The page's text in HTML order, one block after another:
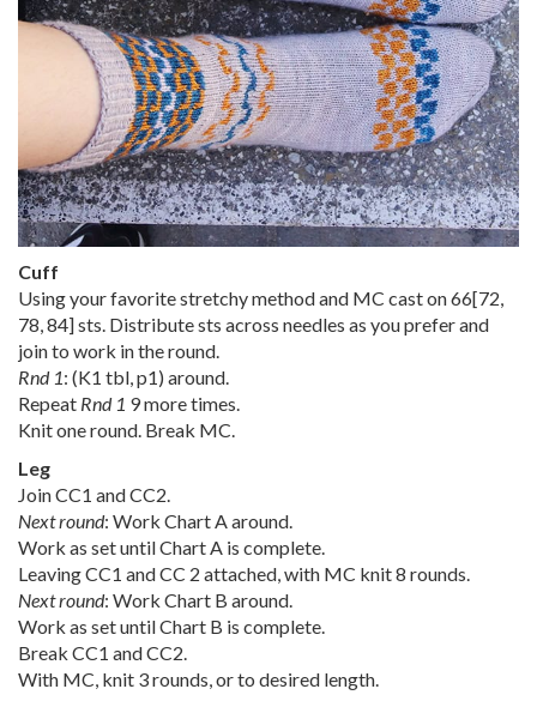
Cuff
Using your favorite stretchy method and MC cast on66[72,
78,84] sts. Distribute sts across needles as you prefer and
join to work in the round.
Rnd 1: (K1 tbl, p1) around.
Repeat Rnd 1 9 more times.
Knit one round. Break MC.
Leg
Join CC1 and CC2.
Next round: Work Chart A around.
Work as set until Chart A is complete.
Leaving CC1 and CC 2 attached, with MC knit 8 rounds.
Next round: Work Chart B around.
Work as set until Chart B is complete.
Break CC1 and CC2.
With MC, knit 3 rounds, or to desired length.